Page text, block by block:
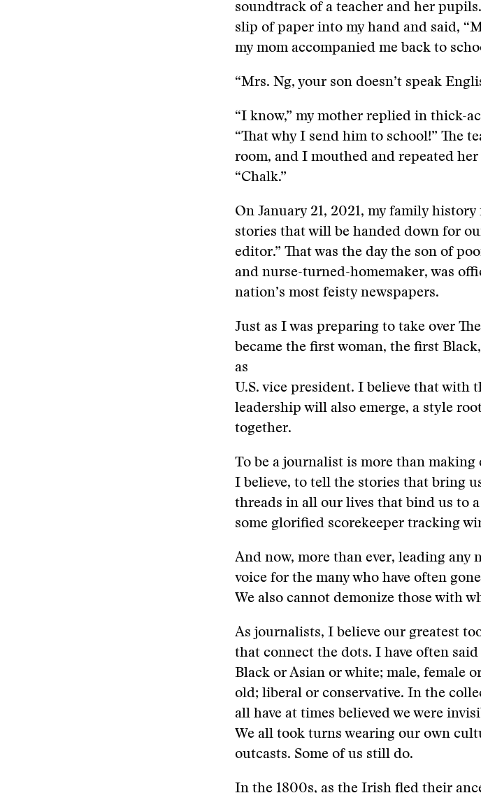
soundtrack of a teacher and her
slip of paper into my hand and said,
my mom accompanied me back to
“Mrs. Ng, your son doesn’t speak
“I know,” my mother replied in thick-
“That why I send him to school!” The
room, and I mouthed and repeated her
“Chalk.”
On January 21, 2021, my family
stories that will be handed down for
editor.” That was the day the son of
and nurse-turned-homemaker, was
nation’s most feisty newspapers.
Just as I was preparing to take over
became the first woman, the first
as
U.S. vice president. I believe that with
leadership will also emerge, a style
together.
To be a journalist is more than
I believe, to tell the stories that bring
threads in all our lives that bind us to
some glorified scorekeeper tracking
And now, more than ever, leading any
voice for the many who have often
We also cannot demonize those with
As journalists, I believe our greatest
that connect the dots. I have often
Black or Asian or white; male, female
old; liberal or conservative. In the
all have at times believed we were
We all took turns wearing our own
outcasts. Some of us still do.
In the 1800s, as the Irish fled their